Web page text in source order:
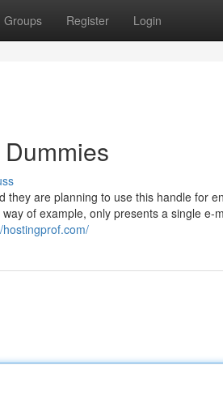
Groups Register Login
are planning to use this handle for
of example, only presents a single e-
hostingprof.com/